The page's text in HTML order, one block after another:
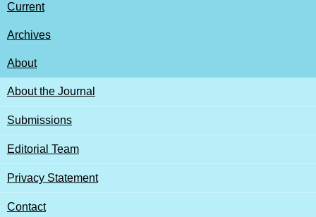
Current
Archives
About
About the Journal
Submissions
Editorial Team
Privacy Statement
Contact